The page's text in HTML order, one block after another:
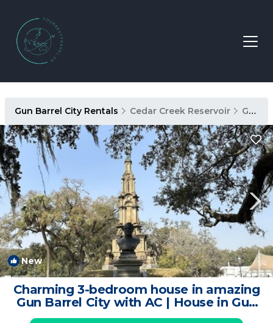
Gun Barrel City Rentals Cedar Creek Reservoir Gun Barrel City
New 1/4
Charming 3-bedroom house in amazing
Gun Barrel City with AC | House in Gun
Barrel City